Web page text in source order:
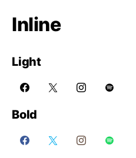
Inline
Light
Bold